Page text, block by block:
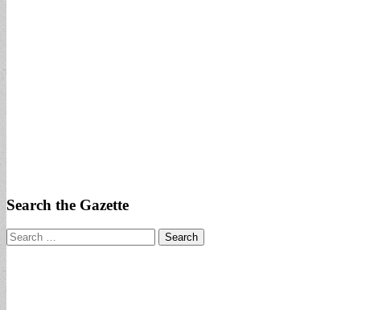
Search the Gazette
Search
for: